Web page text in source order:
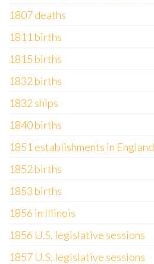
1807 deaths
1811 births
1815 births
1832 births
1832 ships
1840 births
1851 establishments in England
1852 births
1853 births
1856 in Illinois
1856 U.S. legislative sessions
1857 U.S. legislative sessions